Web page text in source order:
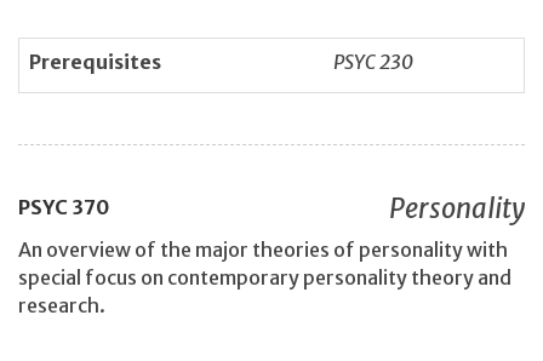
Prerequisites PSYC 230
PSYC 370 Personality
An overview of the major theories of personality with
special focus on contemporary personality theory and
research.